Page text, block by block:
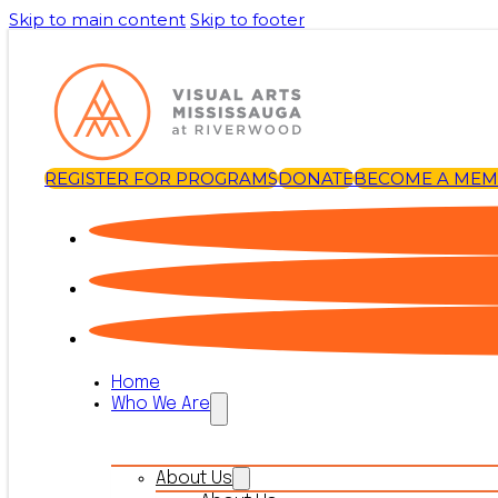
Skip to main content Skip to footer
REGISTER FOR PROGRAMSDONATEBECOME A
Home
Who We Are
About Us